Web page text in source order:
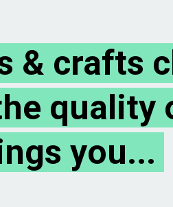
& crafts
quality
you...